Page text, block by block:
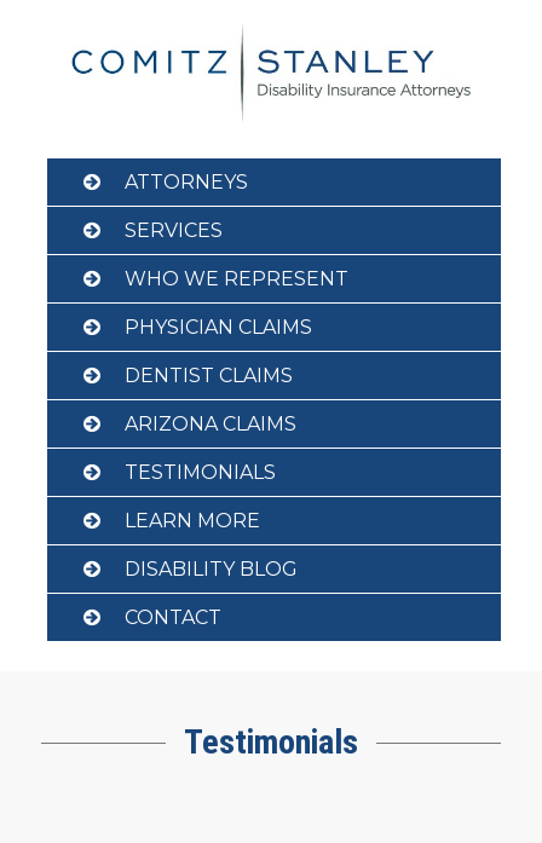
ATTORNEYS
SERVICES
WHO WE REPRESENT
PHYSICIAN CLAIMS
DENTIST CLAIMS
ARIZONA CLAIMS
TESTIMONIALS
LEARN MORE
DISABILITY BLOG
CONTACT
Testimonials